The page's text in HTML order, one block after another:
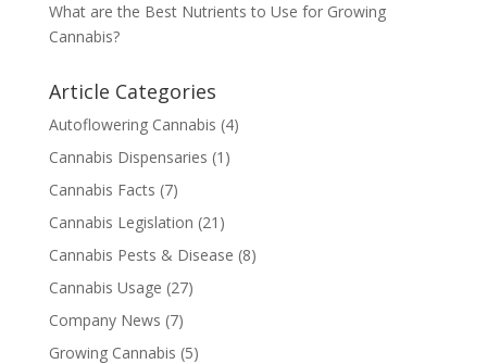
What are the Best Nutrients to Use for Growing
Cannabis?
Article Categories
Autoflowering Cannabis (4)
Cannabis Dispensaries (1)
Cannabis Facts (7)
Cannabis Legislation (21)
Cannabis Pests & Disease (8)
Cannabis Usage (27)
Company News (7)
Growing Cannabis (5)